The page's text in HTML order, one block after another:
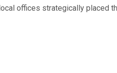
offices strategically placed